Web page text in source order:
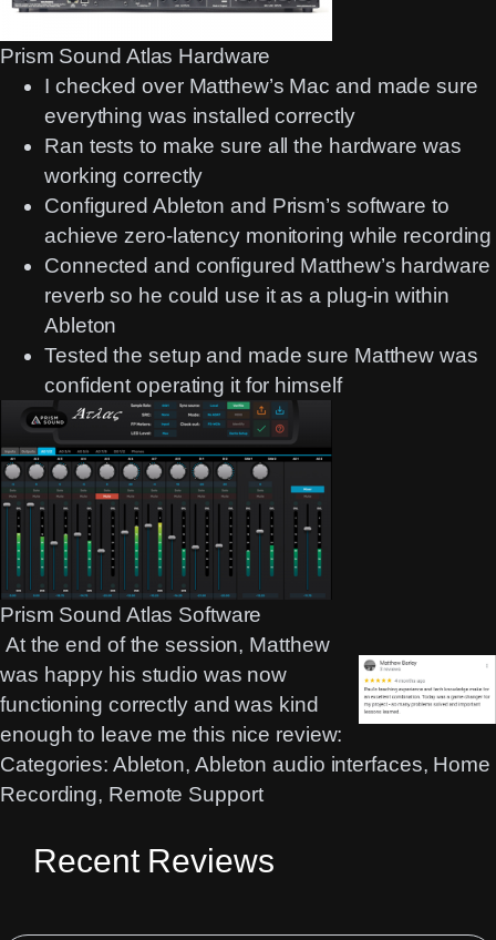
Prism Sound Atlas Hardware
I checked over Matthew’s Mac and made sure
everything was installed correctly
Ran tests to make sure all the hardware was
working correctly
Configured Ableton and Prism’s software to
achieve zero-latency monitoring while recording
Connected and configured Matthew’s hardware
reverb so he could use it as a plug-in within
Ableton
Tested the setup and made sure Matthew was
confident operating it for himself
Prism Sound Atlas Software
At the end of the session, Matthew
was happy his studio was now
functioning correctly and was kind
enough to leave me this nice review:
Categories: Ableton, Ableton audio interfaces, Home
Recording, Remote Support
Recent Reviews